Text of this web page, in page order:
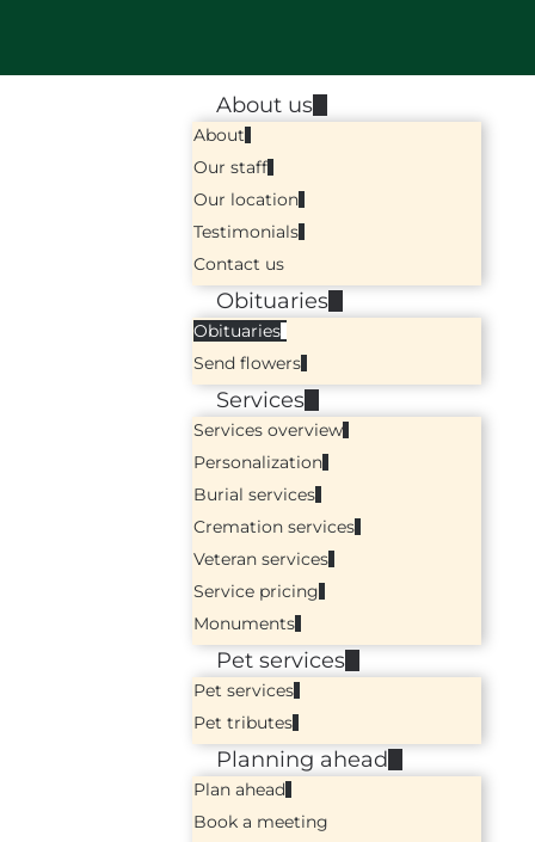
About us
About
Our staff
Our location
Testimonials
Contact us
Obituaries
Obituaries
Send flowers
Services
Services overview
Personalization
Burial services
Cremation services
Veteran services
Service pricing
Monuments
Pet services
Pet services
Pet tributes
Planning ahead
Plan ahead
Book a meeting